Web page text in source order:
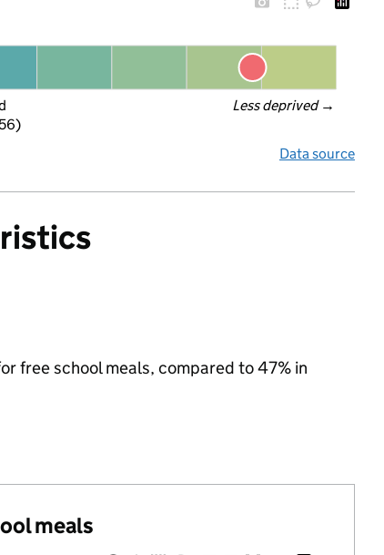
Less deprived →
Data source
free school meals, compared to 47% in
meals